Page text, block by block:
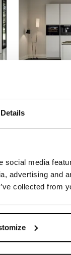
Details
media
advertising and
collected from